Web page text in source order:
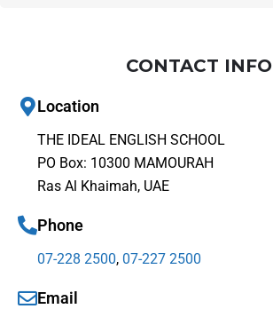
CONTACT INFO
Location
THE IDEAL ENGLISH SCHOOL
PO Box: 10300 MAMOURAH
Ras Al Khaimah, UAE
Phone
07-228 2500, 07-227 2500
Email